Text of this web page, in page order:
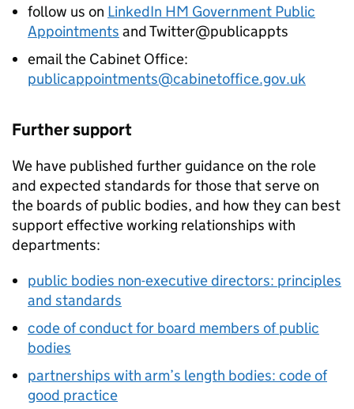
follow us on LinkedIn HM Government Public
Appointments and Twitter@publicappts
email the Cabinet Office:
publicappointments@cabinetoffice.gov.uk
Further support
We have published further guidance on the role
and expected standards for those that serve on
the boards of public bodies, and how they can best
support effective working relationships with
departments:
public bodies non-executive directors: principles
and standards
code of conduct for board members of public
bodies
partnerships with arm’s length bodies: code of
good practice